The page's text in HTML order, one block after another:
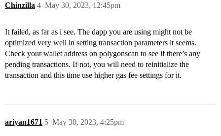
Chinzilla May 30, 2023, 12:45pm
4
It failed, as far as i see. The dapp you are using might not be
optimized very well in setting transaction parameters it seems.
Check your wallet address on polygonscan to see if there’s any
pending transactions. If not, you will need to reinitialize the
transaction and this time use higher gas fee settings for it.
ariyan1671 May 30, 2023, 4:25pm
5